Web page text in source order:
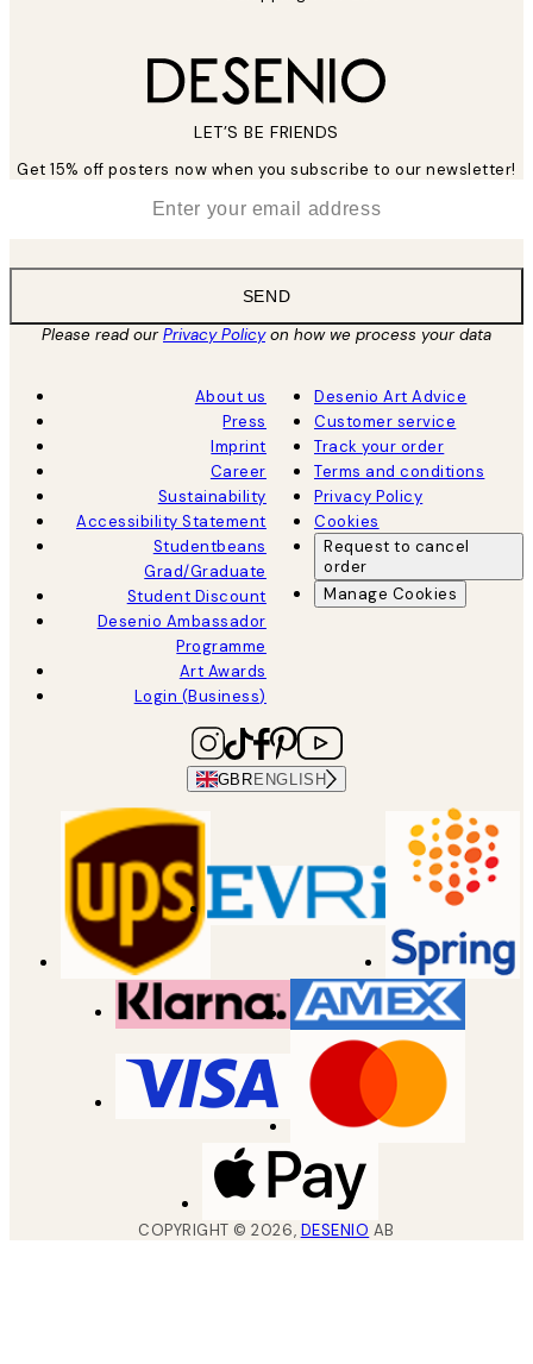
LET’S BE FRIENDS
Get 15% off posters now when you subscribe to our newsletter!
SEND
Please read ourPrivacy Policyon how we process your data
About us
Press
Imprint
Career
Sustainability
Accessibility Statement
Studentbeans
Grad/Graduate
Student Discount
Desenio Ambassador
Programme
Art Awards
Login (Business)
Desenio Art Advice
Customer service
Track your order
Terms and conditions
Privacy Policy
Cookies
Request to cancel
order
Manage Cookies
GBR ENGLISH
COPYRIGHT ©2026, DESENIO AB